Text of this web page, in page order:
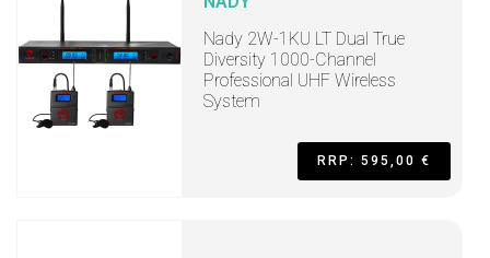
Nady 2W-1KU LT Dual True
Diversity 1000-Channel
Professional UHF Wireless
System
RRP: 595,00 €